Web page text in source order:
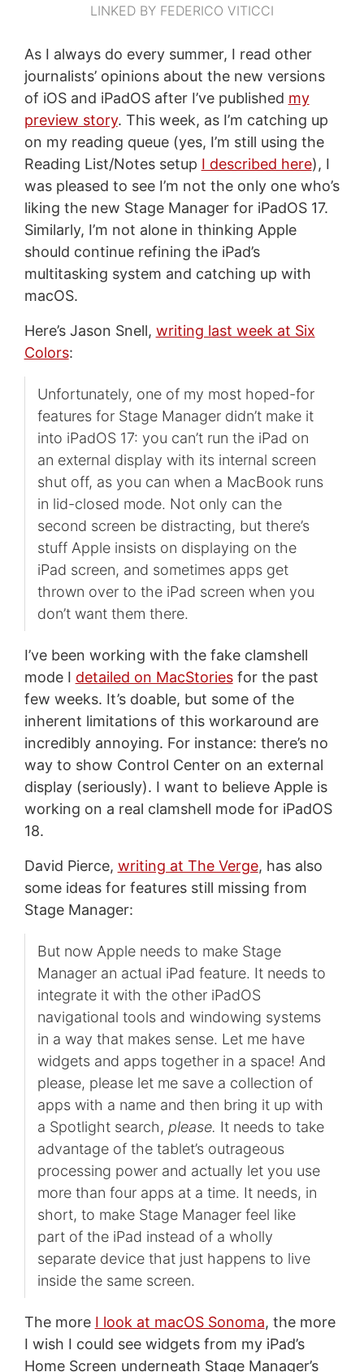
LINKED BY FEDERICO VITICCI
As I always do every summer, I read other
journalists’ opinions about the new versions
of iOS and iPadOS after I’ve published my
preview story. This week, as I’m catching up
on my reading queue (yes, I’m still using the
Reading List/Notes setup I described here), I
was pleased to see I’m not the only one who’s
liking the new Stage Manager for iPadOS 17.
Similarly, I’m not alone in thinking Apple
should continue refining the iPad’s
multitasking system and catching up with
macOS.
Here’s Jason Snell, writing last week at Six
Colors:
Unfortunately, one of my most hoped-for
features for Stage Manager didn’t make it
into iPadOS 17: you can’t run the iPad on
an external display with its internal screen
shut off, as you can when a MacBook runs
in lid-closed mode. Not only can the
second screen be distracting, but there’s
stuff Apple insists on displaying on the
iPad screen, and sometimes apps get
thrown over to the iPad screen when you
don’t want them there.
I’ve been working with the fake clamshell
mode I detailed on MacStoriesfor the past
few weeks. It’s doable, but some of the
inherent limitations of this workaround are
incredibly annoying. For instance: there’s no
way to show Control Center on an external
display (seriously). I want to believe Apple is
working on a real clamshell mode for iPadOS
18.
David Pierce, writing at The Verge, has also
some ideas for features still missing from
Stage Manager:
But now Apple needs to make Stage
Manager an actual iPad feature. It needs to
integrate it with the other iPadOS
navigational tools and windowing systems
in a way that makes sense. Let me have
widgets and apps together in a space! And
please, please let me save a collection of
apps with a name and then bring it up with
a Spotlight search, please. It needs to take
advantage of the tablet’s outrageous
processing power and actually let you use
more than four apps at a time. It needs, in
short, to make Stage Manager feel like
part of the iPad instead of a wholly
separate device that just happens to live
inside the same screen.
The more I look at macOS Sonoma, the more
I wish I could see widgets from my iPad’s
Home Screen underneath Stage Manager’s